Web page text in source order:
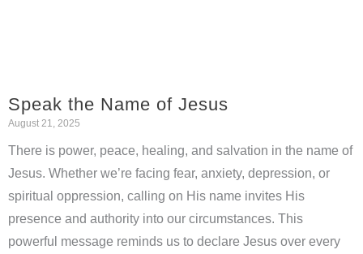
Speak the Name of Jesus
August 21, 2025
There is power, peace, healing, and salvation in the name of
Jesus. Whether we’re facing fear, anxiety, depression, or
spiritual oppression, calling on His name invites His
presence and authority into our circumstances. This
powerful message reminds us to declare Jesus over every